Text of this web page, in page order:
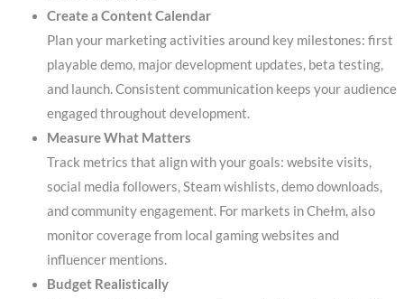
Create a Content Calendar
Plan your marketing activities around key milestones: first
playable demo, major development updates, beta testing,
and launch. Consistent communication keeps your audience
engaged throughout development.
Measure What Matters
Track metrics that align with your goals: website visits,
social media followers, Steam wishlists, demo downloads,
and community engagement. For markets in Chełm, also
monitor coverage from local gaming websites and
influencer mentions.
Budget Realistically